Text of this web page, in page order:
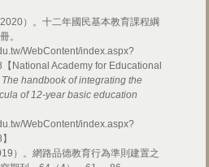
）。十二年國民基本教育課程綱
。
WebContent/index.aspx?
National Academy for Educational
The handbook of integrating the
of 12-year basic education
WebContent/index.aspx?
）。網路品德教育行為準則建置之